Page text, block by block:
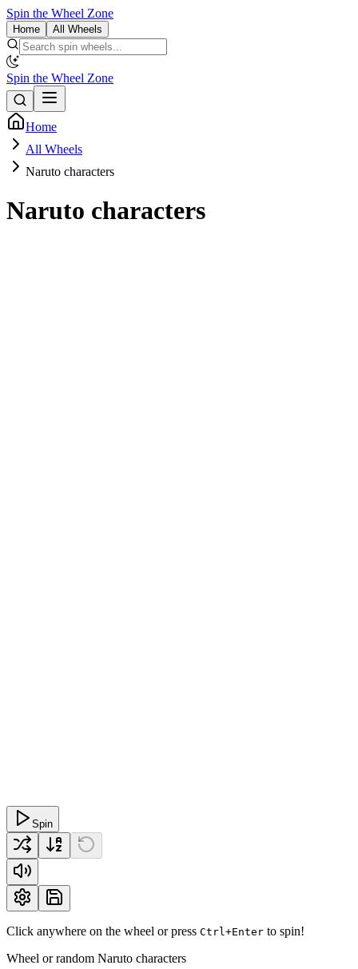
Spin the Wheel Zone
Home All Wheels
Spin the Wheel Zone
Home
All Wheels
Naruto characters
Naruto characters
Spin
Click anywhere on the wheel or press Ctrl+Enter to spin!
Wheel or random Naruto characters